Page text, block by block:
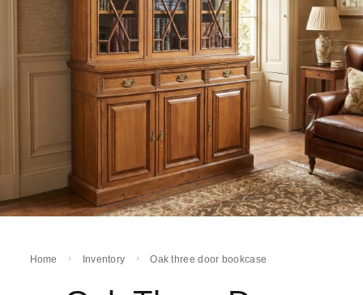
Home Inventory Oak three door bookcase